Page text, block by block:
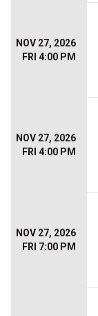
NOV 27, 2026
FRI 4:00 PM
NOV 27, 2026
FRI 4:00 PM
NOV 27, 2026
FRI 7:00 PM